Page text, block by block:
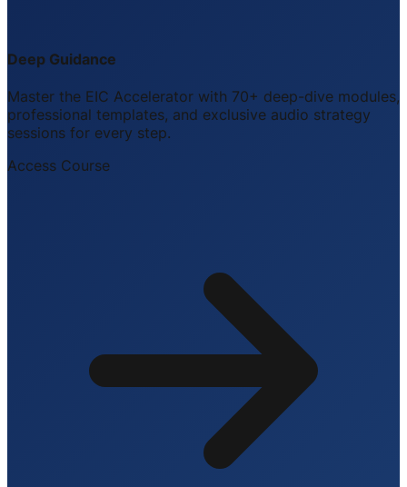
Deep Guidance
Master the EIC Accelerator with 70+ deep-dive modules,
professional templates, and exclusive audio strategy
sessions for every step.
Access Course